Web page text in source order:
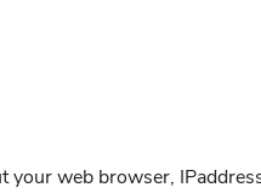
web browser,